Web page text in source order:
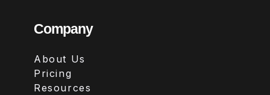
Company
About Us
Pricing
Resources